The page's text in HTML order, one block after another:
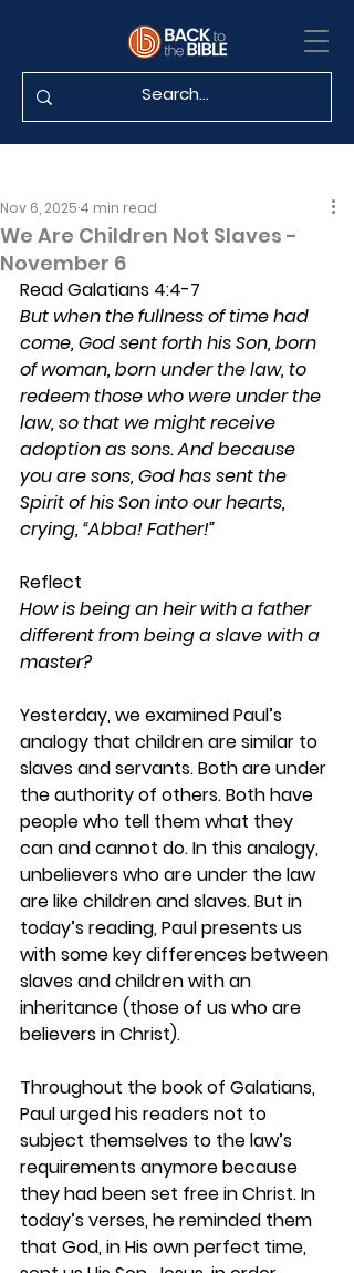
We Are Children Not Slaves -
November 6
Nov 6, 2025 4 min read
Read Galatians 4:4-7
But when the fullness of time had
come, God sent forth his Son, born
of woman, born under the law, to
redeem those who were under the
law, so that we might receive
adoption as sons. And because
you are sons, God has sent the
Spirit of his Son into our hearts,
crying, “Abba! Father!”
Reflect
How is being an heir with a father
different from being a slave with a
master?
Yesterday, we examined Paul’s
analogy that children are similar to
slaves and servants. Both are under
the authority of others. Both have
people who tell them what they
can and cannot do. In this analogy,
unbelievers who are under the law
are like children and slaves. But in
today’s reading, Paul presents us
with some key differences between
slaves and children with an
inheritance (those of us who are
believers in Christ).
Throughout the book of Galatians,
Paul urged his readers not to
subject themselves to the law’s
requirements anymore because
they had been set free in Christ. In
today’s verses, he reminded them
that God, in His own perfect time,